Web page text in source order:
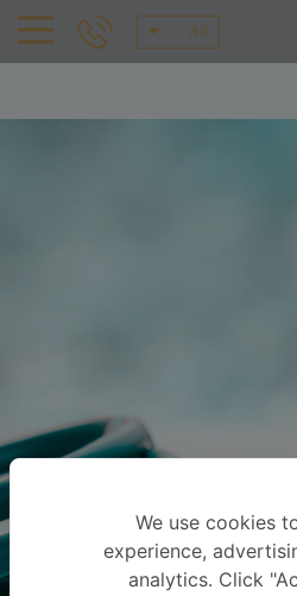
AR
We use cookies
experience,
analytics. Click